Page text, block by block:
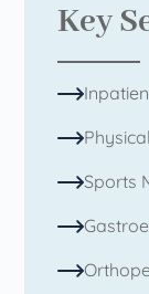
Key
Sports